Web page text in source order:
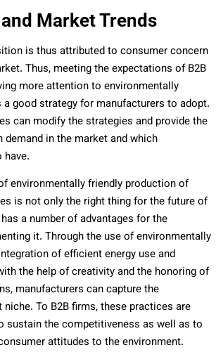
Market Trends
is thus attributed to consumer concern
Thus, meeting the expectations of B2B
more attention to environmentally
good strategy for manufacturers to adopt.
can modify the strategies and provide the
demand in the market and which
environmentally friendly production of
is not only the right thing for the future of
a number of advantages for the
it. Through the use of environmentally
of efficient energy use and
the help of creativity and the honoring of
manufacturers can capture the
To B2B firms, these practices are
sustain the competitiveness as well as to
attitudes to the environment.